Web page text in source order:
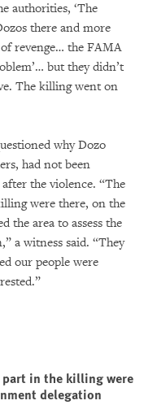
authorities, ‘The
there and more
revenge… the FAMA
but they didn’t
The killing went on
why Dozo
had not been
the violence. “The
were there, on the
the area to assess the
a witness said. “They
our people were
part in the killing were
delegation